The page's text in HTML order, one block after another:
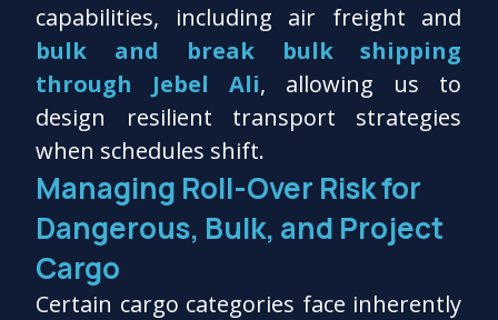
capabilities, including air freight and
bulk and break bulk shipping
through Jebel Ali, allowing us to
design resilient transport strategies
when schedules shift.
Managing Roll-Over Risk for
Dangerous, Bulk, and Project
Cargo
Certain cargo categories face inherently